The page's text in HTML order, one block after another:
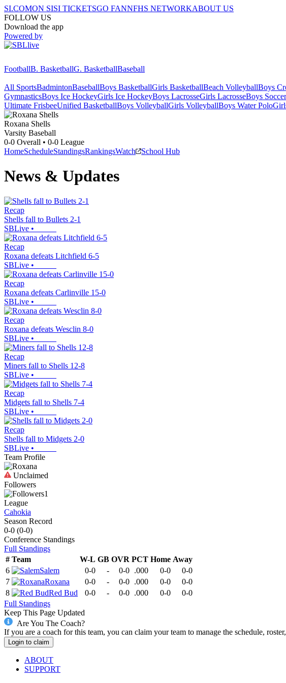
SI.COMON SISI TICKETSGO FANNFHS NETWORKABOUT US
FOLLOW US
Download the app
Powered by
FootballB. BasketballG. BasketballBaseball
All SportsBadmintonBaseballBoys BasketballGirls BasketballBeach VolleyballBoys
GymnasticsBoys Ice HockeyGirls Ice HockeyBoys LacrosseGirls LacrosseBoys Soccer
Ultimate FrisbeeUnified BasketballBoys VolleyballGirls VolleyballBoys Water Polo
Roxana Shells
Varsity Baseball
0-0 Overall • 0-0 League
HomeScheduleStandingsRankingsWatch School Hub
News & Updates
Recap
Shells fall to Bullets 2-1
SBLive •
Recap
Roxana defeats Litchfield 6-5
SBLive •
Recap
Roxana defeats Carlinville 15-0
SBLive •
Recap
Roxana defeats Wesclin 8-0
SBLive •
Recap
Miners fall to Shells 12-8
SBLive •
Recap
Midgets fall to Shells 7-4
SBLive •
Recap
Shells fall to Midgets 2-0
SBLive •
Team Profile
Unclaimed
Followers
1
League
Cahokia
Season Record
0-0 (0-0)
Conference Standings
Full Standings
# Team W-L GB OVR PCT Home Away
6
Salem 0-0 - 0-0 .000 0-0
0-0
7
Roxana 0-0 - 0-0 .000 0-0
0-0
8
Red Bud 0-0 - 0-0 .000 0-0
0-0
Full Standings
Keep This Page Updated
Are You The Coach?
If you are a coach for this team, you can claim your team to manage the schedule,
Login to claim
ABOUT
SUPPORT